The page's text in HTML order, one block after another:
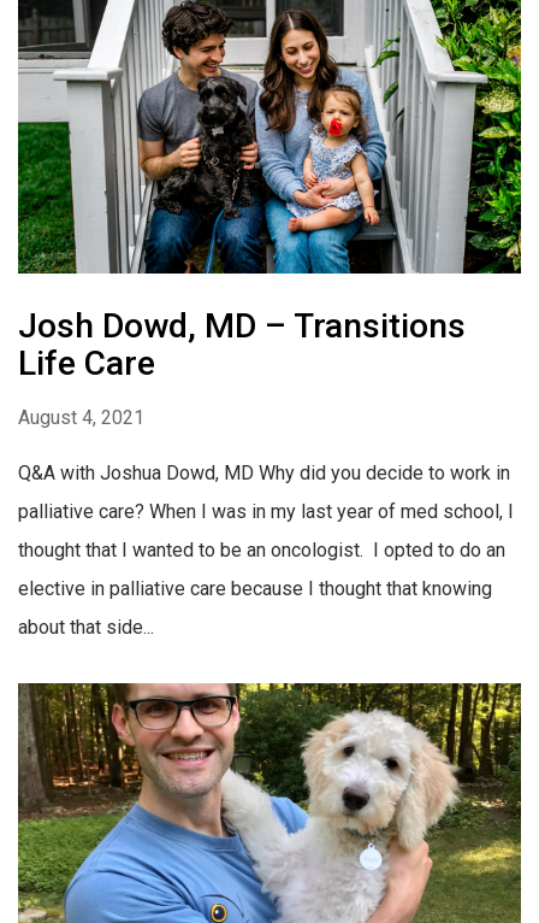
Josh Dowd, MD – Transitions
Life Care
August 4, 2021
Q&A with Joshua Dowd, MD Why did you decide to work in
palliative care? When I was in my last year of med school, I
thought that I wanted to be an oncologist. I opted to do an
elective in palliative care because I thought that knowing
about that side...